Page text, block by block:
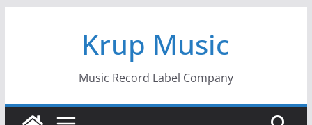
Krup Music
Music Record Label Company